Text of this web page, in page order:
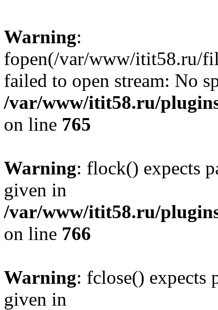
Warning:
fopen(/var/www/itit58.ru/
failed to open stream: No
/var/www/itit58.ru/
on line 765
Warning: flock() expects
given in
/var/www/itit58.ru/
on line 766
Warning: fclose() expects
given in